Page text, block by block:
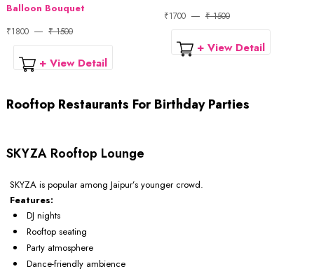
Balloon Bouquet
₹1800 ₹ 1500
+ View Detail
₹1700 ₹ 1500
+ View Detail
Rooftop Restaurants For Birthday Parties
SKYZA Rooftop Lounge
SKYZA is popular among Jaipur’s younger crowd.
Features:
DJ nights
Rooftop seating
Party atmosphere
Dance-friendly ambience